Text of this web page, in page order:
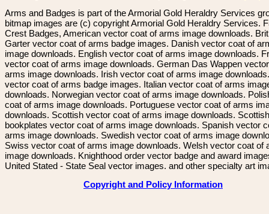
Arms and Badges is part of the Armorial Gold Heraldry Services
bitmap images are (c) copyright Armorial Gold Heraldry Services.
Crest Badges, American vector coat of arms image downloads.
Garter vector coat of arms badge images. Danish vector coat of
image downloads. English vector coat of arms image downloads.
vector coat of arms image downloads. German Das Wappen
arms image downloads. Irish vector coat of arms image
vector coat of arms badge images. Italian vector coat of arms
downloads. Norwegian vector coat of arms image downloads.
coat of arms image downloads. Portuguese vector coat of arms
downloads. Scottish vector coat of arms image downloads. Scottish
bookplates vector coat of arms image downloads. Spanish vector
arms image downloads. Swedish vector coat of arms image
Swiss vector coat of arms image downloads. Welsh vector coat of
image downloads. Knighthood order vector badge and award
United Stated - State Seal vector images. and other specialty art
Copyright and Policy Information